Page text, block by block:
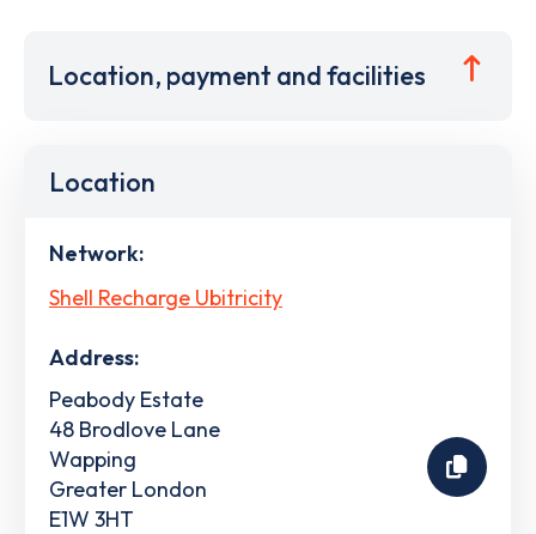
Location, payment and facilities
Location
Network:
Shell Recharge Ubitricity
Address:
Peabody Estate
48 Brodlove Lane
Wapping
Greater London
E1W 3HT